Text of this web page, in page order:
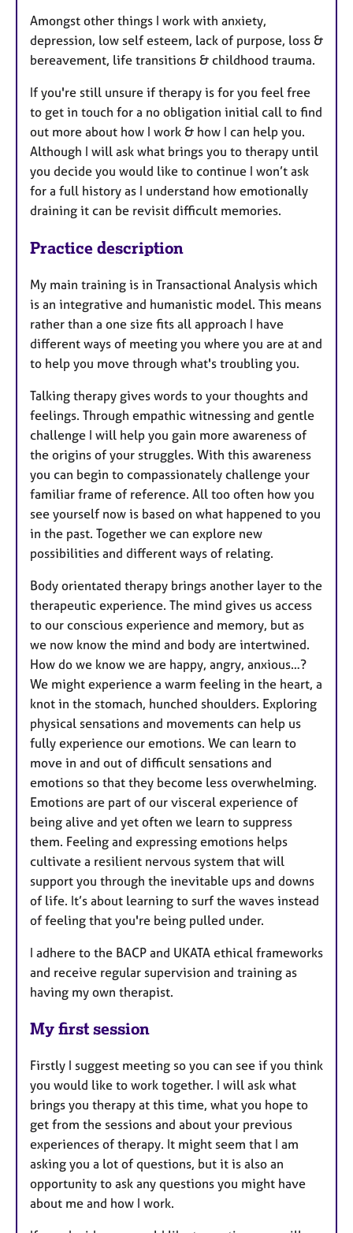
Amongst other things I work with anxiety,
depression, low self esteem, lack of purpose, loss &
bereavement, life transitions & childhood trauma.
If you're still unsure if therapy is for you feel free
to get in touch for a no obligation initial call to find
out more about how I work & how I can help you.
Although I will ask what brings you to therapy until
you decide you would like to continue I won’t ask
for a full history as I understand how emotionally
draining it can be revisit difficult memories.
Practice description
My main training is in Transactional Analysis which
is an integrative and humanistic model. This means
rather than a one size fits all approach I have
different ways of meeting you where you are at and
to help you move through what's troubling you.
Talking therapy gives words to your thoughts and
feelings. Through empathic witnessing and gentle
challenge I will help you gain more awareness of
the origins of your struggles. With this awareness
you can begin to compassionately challenge your
familiar frame of reference. All too often how you
see yourself now is based on what happened to you
in the past. Together we can explore new
possibilities and different ways of relating.
Body orientated therapy brings another layer to the
therapeutic experience. The mind gives us access
to our conscious experience and memory, but as
we now know the mind and body are intertwined.
How do we know we are happy, angry, anxious…?
We might experience a warm feeling in the heart, a
knot in the stomach, hunched shoulders. Exploring
physical sensations and movements can help us
fully experience our emotions. We can learn to
move in and out of difficult sensations and
emotions so that they become less overwhelming.
Emotions are part of our visceral experience of
being alive and yet often we learn to suppress
them. Feeling and expressing emotions helps
cultivate a resilient nervous system that will
support you through the inevitable ups and downs
of life. It’s about learning to surf the waves instead
of feeling that you're being pulled under.
I adhere to the BACP and UKATA ethical frameworks
and receive regular supervision and training as
having my own therapist.
My first session
Firstly I suggest meeting so you can see if you think
you would like to work together. I will ask what
brings you therapy at this time, what you hope to
get from the sessions and about your previous
experiences of therapy. It might seem that I am
asking you a lot of questions, but it is also an
opportunity to ask any questions you might have
about me and how I work.